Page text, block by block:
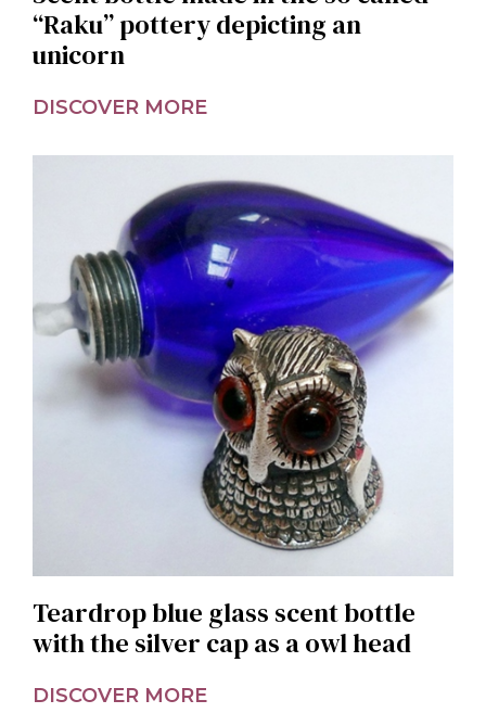
“Raku” pottery depicting an
unicorn
DISCOVER MORE
Teardrop blue glass scent bottle
with the silver cap as a owl head
DISCOVER MORE